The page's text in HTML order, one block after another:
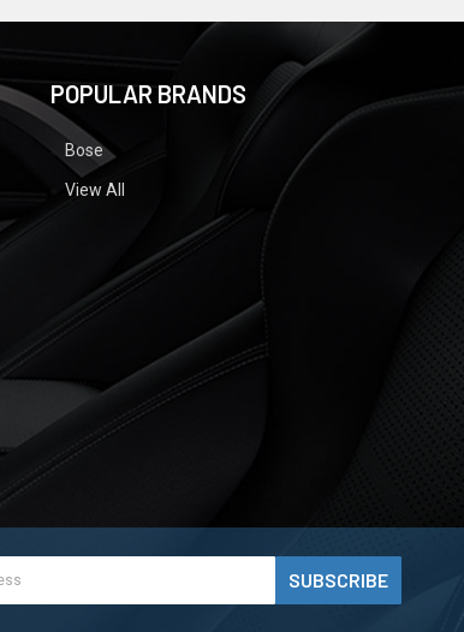
POPULAR BRANDS
Bose
View All